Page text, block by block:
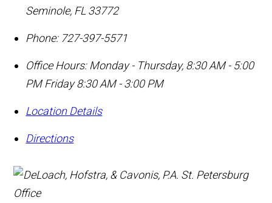
Seminole, FL 33772
Phone: 727-397-5571
Office Hours: Monday - Thursday, 8:30 AM - 5:00
PM Friday 8:30 AM - 3:00 PM
Location Details
Directions